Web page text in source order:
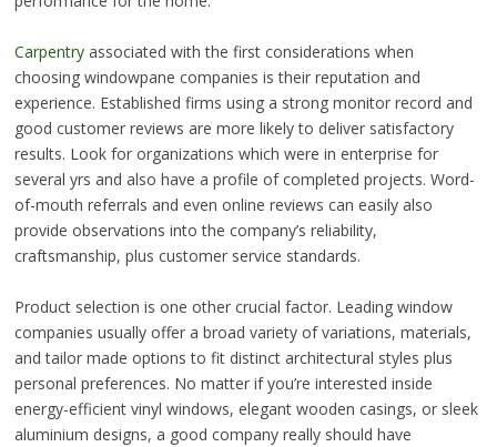
Carpentryassociated with the first considerations when
choosing windowpane companies is their reputation and
experience. Established firms using a strong monitor record and
good customer reviews are more likely to deliver satisfactory
results. Look for organizations which were in enterprise for
several yrs and also have a profile of completed projects. Word-
of-mouth referrals and even online reviews can easily also
provide observations into the company’s reliability,
craftsmanship, plus customer service standards.
Product selection is one other crucial factor. Leading window
companies usually offer a broad variety of variations, materials,
and tailor made options to fit distinct architectural styles plus
personal preferences. No matter if you’re interested inside
energy-efficient vinyl windows, elegant wooden casings, or sleek
aluminium designs, a good company really should have